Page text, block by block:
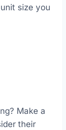
size you
Make a
their